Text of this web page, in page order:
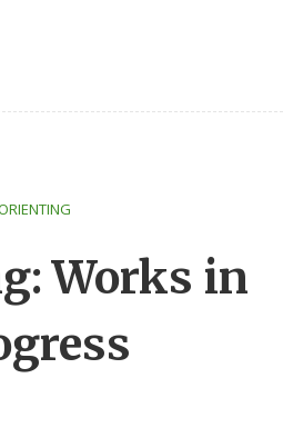
Works in